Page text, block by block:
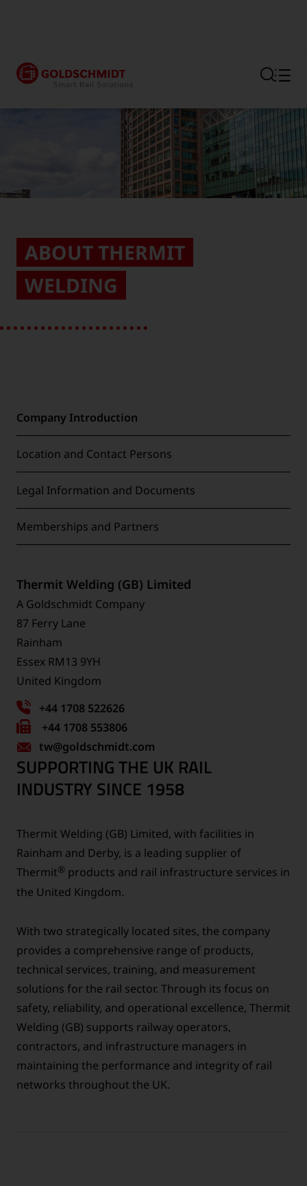
ABOUT THERMIT
WELDING
Company Introduction
Location and Contact Persons
Legal Information and Documents
Memberships and Partners
Thermit Welding (GB) Limited
A Goldschmidt Company
87 Ferry Lane
Rainham
Essex RM13 9YH
United Kingdom
+44 1708 522626
Fax
number:
+44 1708 553806
tw@goldschmidt.com
SUPPORTING THE UK RAIL
INDUSTRY SINCE 1958
Thermit Welding (GB) Limited, with facilities in
Rainham and Derby, is a leading supplier of
Thermit® products and rail infrastructure services in
the United Kingdom.
With two strategically located sites, the company
provides a comprehensive range of products,
technical services, training, and measurement
solutions for the rail sector. Through its focus on
safety, reliability, and operational excellence, Thermit
Welding (GB) supports railway operators,
contractors, and infrastructure managers in
maintaining the performance and integrity of rail
networks throughout the UK.